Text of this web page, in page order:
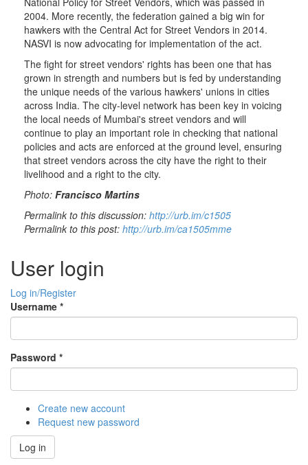
2004. More recently, the federation gained a big win for
hawkers with the Central Act for Street Vendors in 2014.
NASVI is now advocating for implementation of the act.
The fight for street vendors' rights has been one that has
grown in strength and numbers but is fed by understanding
the unique needs of the various hawkers' unions in cities
across India. The city-level network has been key in voicing
the local needs of Mumbai's street vendors and will
continue to play an important role in checking that national
policies and acts are enforced at the ground level, ensuring
that street vendors across the city have the right to their
livelihood and a right to the city.
Photo: Francisco Martins
Permalink to this discussion: http://urb.im/c1505
Permalink to this post: http://urb.im/ca1505mme
User login
Log in/Register
Username *
Password *
Create new account
Request new password
Log in